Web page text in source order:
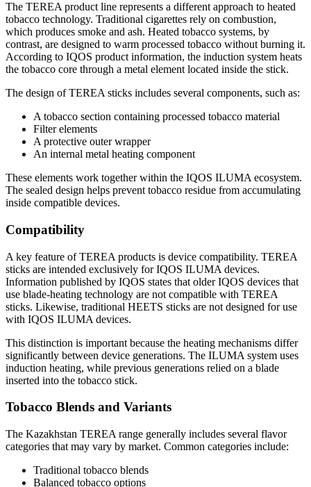
The TEREA product line represents a different approach to heated
tobacco technology. Traditional cigarettes rely on combustion,
which produces smoke and ash. Heated tobacco systems, by
contrast, are designed to warm processed tobacco without burning it.
According to IQOS product information, the induction system heats
the tobacco core through a metal element located inside the stick.
The design of TEREA sticks includes several components, such as:
A tobacco section containing processed tobacco material
Filter elements
A protective outer wrapper
An internal metal heating component
These elements work together within the IQOS ILUMA ecosystem.
The sealed design helps prevent tobacco residue from accumulating
inside compatible devices.
Compatibility
A key feature of TEREA products is device compatibility. TEREA
sticks are intended exclusively for IQOS ILUMA devices.
Information published by IQOS states that older IQOS devices that
use blade-heating technology are not compatible with TEREA
sticks. Likewise, traditional HEETS sticks are not designed for use
with IQOS ILUMA devices.
This distinction is important because the heating mechanisms differ
significantly between device generations. The ILUMA system uses
induction heating, while previous generations relied on a blade
inserted into the tobacco stick.
Tobacco Blends and Variants
The Kazakhstan TEREA range generally includes several flavor
categories that may vary by market. Common categories include:
Traditional tobacco blends
Balanced tobacco options